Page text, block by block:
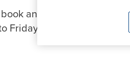
an appointment in
Friday, 9am-1pm